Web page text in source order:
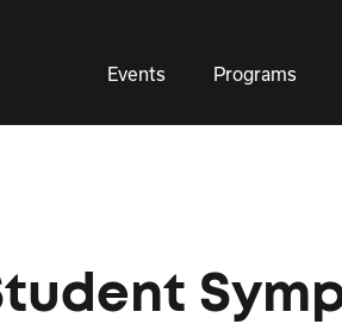
Events Programs